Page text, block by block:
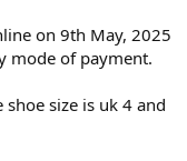
on 9th May, 2025
mode of payment.
size is uk 4 and